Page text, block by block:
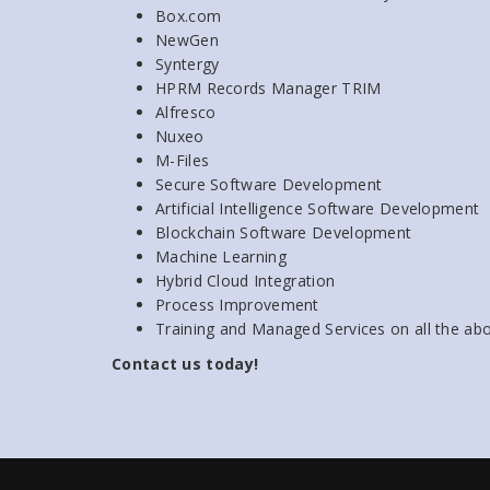
Box.com
NewGen
Syntergy
HPRM Records Manager TRIM
Alfresco
Nuxeo
M-Files
Secure Software Development
Artificial Intelligence Software Development
Blockchain Software Development
Machine Learning
Hybrid Cloud Integration
Process Improvement
Training and Managed Services on all the
Contact us today!